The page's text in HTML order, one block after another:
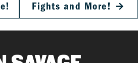
Fights and More! →